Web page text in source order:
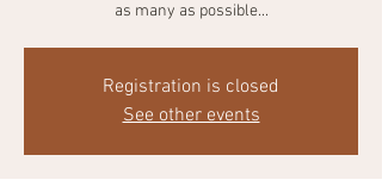
as many as possible...
Registration is closed
See other events